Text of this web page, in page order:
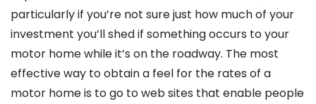
particularly if you’re not sure just how much of your
investment you’ll shed if something occurs to your
motor home while it’s on the roadway. The most
effective way to obtain a feel for the rates of a
motor home is to go to web sites that enable people